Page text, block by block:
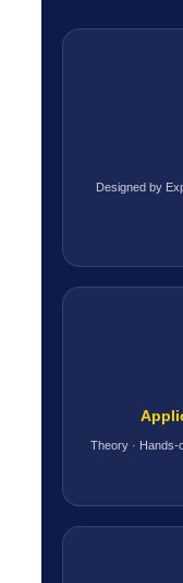
Designed by
Theory · Hands-